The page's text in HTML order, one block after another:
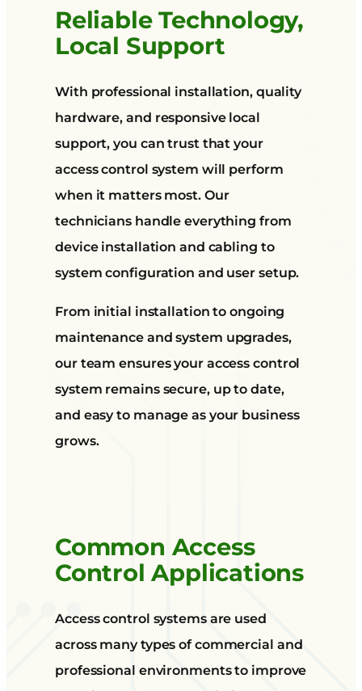
Reliable Technology,
Local Support
With professional installation, quality
hardware, and responsive local
support, you can trust that your
access control system will perform
when it matters most. Our
technicians handle everything from
device installation and cabling to
system configuration and user setup.
From initial installation to ongoing
maintenance and system upgrades,
our team ensures your access control
system remains secure, up to date,
and easy to manage as your business
grows.
Common Access
Control Applications
Access control systems are used
across many types of commercial and
professional environments to improve